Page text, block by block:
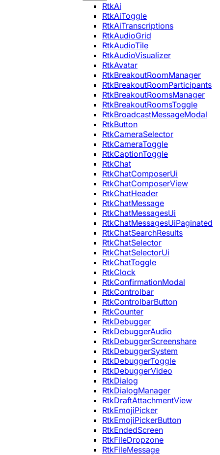
RtkAi
RtkAiToggle
RtkAiTranscriptions
RtkAudioGrid
RtkAudioTile
RtkAudioVisualizer
RtkAvatar
RtkBreakoutRoomManager
RtkBreakoutRoomParticipants
RtkBreakoutRoomsManager
RtkBreakoutRoomsToggle
RtkBroadcastMessageModal
RtkButton
RtkCameraSelector
RtkCameraToggle
RtkCaptionToggle
RtkChat
RtkChatComposerUi
RtkChatComposerView
RtkChatHeader
RtkChatMessage
RtkChatMessagesUi
RtkChatMessagesUiPaginated
RtkChatSearchResults
RtkChatSelector
RtkChatSelectorUi
RtkChatToggle
RtkClock
RtkConfirmationModal
RtkControlbar
RtkControlbarButton
RtkCounter
RtkDebugger
RtkDebuggerAudio
RtkDebuggerScreenshare
RtkDebuggerSystem
RtkDebuggerToggle
RtkDebuggerVideo
RtkDialog
RtkDialogManager
RtkDraftAttachmentView
RtkEmojiPicker
RtkEmojiPickerButton
RtkEndedScreen
RtkFileDropzone
RtkFileMessage